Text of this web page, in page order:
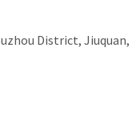
District, Jiuquan,